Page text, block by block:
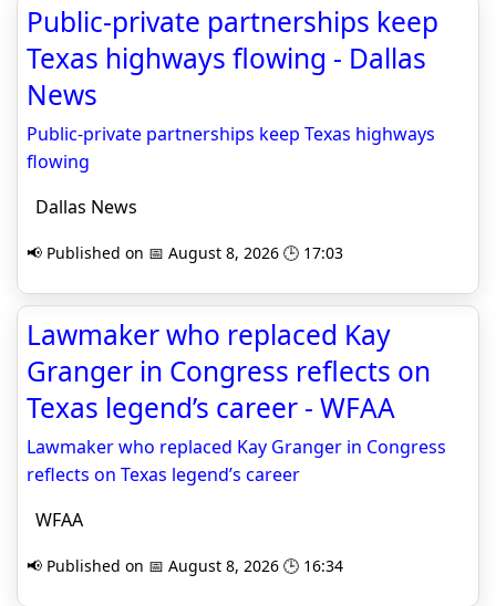
Public-private partnerships keep
Texas highways flowing - Dallas
News
Public-private partnerships keep Texas highways
flowing
Dallas News
📢 Published on 📅 August 8, 2026 🕒 17:03
Lawmaker who replaced Kay
Granger in Congress reflects on
Texas legend’s career - WFAA
Lawmaker who replaced Kay Granger in Congress
reflects on Texas legend’s career
WFAA
📢 Published on 📅 August 8, 2026 🕒 16:34